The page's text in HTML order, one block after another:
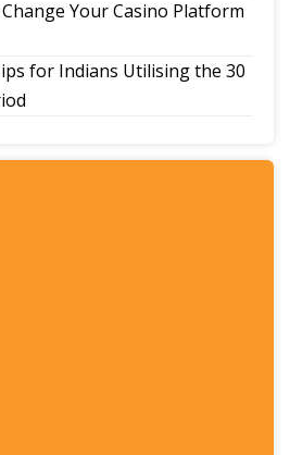
Your Casino Platform
for Indians Utilising the 30